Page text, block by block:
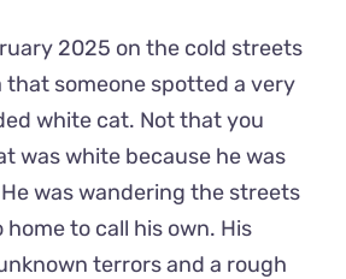
2025 on the cold streets
that someone spotted a very
white cat. Not that you
was white because he was
was wandering the streets
to call his own. His
terrors and a rough